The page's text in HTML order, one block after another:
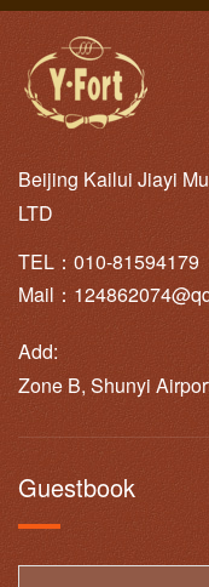
Beijing Kailui Jiayi
LTD
TEL：010-81594179
Mail：
Add:
Zone B, Shunyi
Guestbook